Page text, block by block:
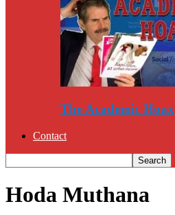
The Academic Hoax
Contact
Hoda Muthana